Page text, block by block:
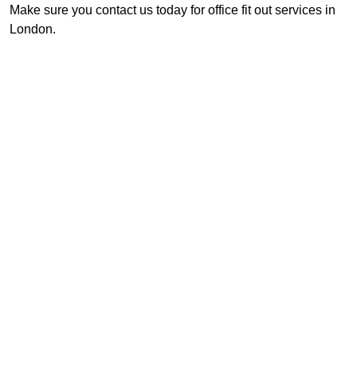
Make sure you contact us today for office fit out services in
London.